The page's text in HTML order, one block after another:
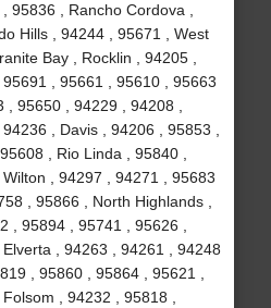
95836 , Rancho Cordova ,
Hills , 94244 , 95671 , West
Bay , Rocklin , 94205 ,
, 95661 , 95610 , 95663
, 95650 , 94229 , 94208 ,
, Davis , 94206 , 95853 ,
, Rio Linda , 95840 ,
, 94297 , 94271 , 95683
, 95866 , North Highlands ,
, 95894 , 95741 , 95626 ,
, 94263 , 94261 , 94248
, 95860 , 95864 , 95621 ,
, 94232 , 95818 ,